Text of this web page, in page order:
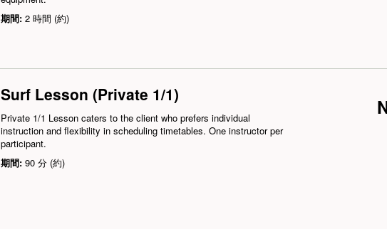
期間: 2 時間 (約)
Surf Lesson (Private 1/1)
Private 1/1 Lesson caters to the client who prefers individual
instruction and flexibility in scheduling timetables. One instructor per
participant.
期間: 90 分 (約)